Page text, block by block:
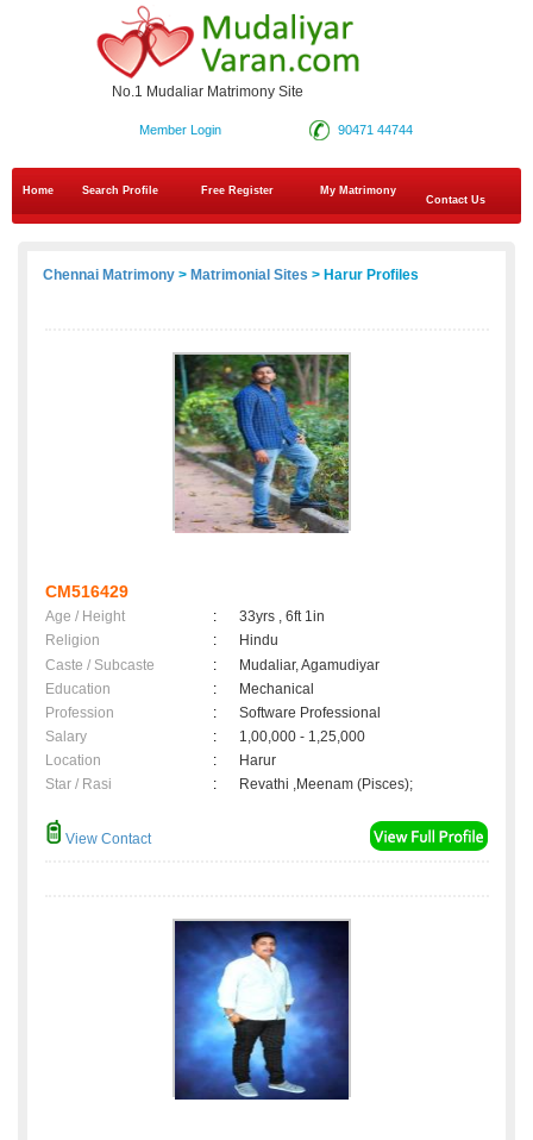
No.1 Mudaliar Matrimony Site
90471 44744
Member Login
Home Search Profile Free Register
My Matrimony
Contact Us
Chennai Matrimony > Matrimonial Sites > Harur Profiles
CM516429
Age / Height :
33yrs , 6ft 1in
Religion
:
Hindu
Caste / Subcaste
:
Mudaliar, Agamudiyar
Education
:
Mechanical
Profession
:
Software Professional
Salary
:
1,00,000 - 1,25,000
Location
:
Harur
Star / Rasi
: Revathi ,Meenam (Pisces);
View Contact